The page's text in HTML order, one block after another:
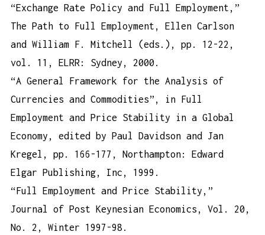
“Exchange Rate Policy and Full Employment,”
The Path to Full Employment, Ellen Carlson
and William F. Mitchell (eds.), pp. 12-22,
vol. 11, ELRR: Sydney, 2000.
“A General Framework for the Analysis of
Currencies and Commodities”, in Full
Employment and Price Stability in a Global
Economy, edited by Paul Davidson and Jan
Kregel, pp. 166-177, Northampton: Edward
Elgar Publishing, Inc, 1999.
“Full Employment and Price Stability,”
Journal of Post Keynesian Economics, Vol. 20,
No. 2, Winter 1997-98.